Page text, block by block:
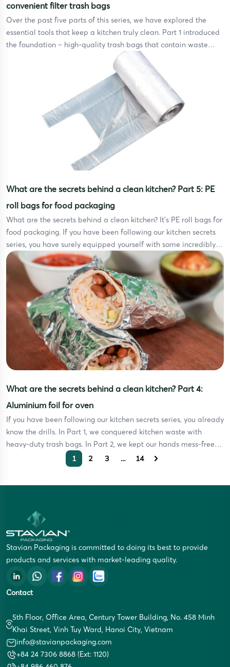
convenient filter trash bags
Over the past five parts of this series, we have explored the
essential tools that keep a kitchen truly clean. Part 1 introduced
the foundation – high-quality trash bags that contain waste
securely without tearing or leaking. Part 2 covered disposable
gloves, the first line of defense between your hands and harmful
What are the secrets behind a clean kitchen? Part 5: PE
roll bags for food packaging
What are the secrets behind a clean kitchen? It’s PE roll bags for
food packaging. If you have been following our kitchen secrets
series, you have surely equipped yourself with some incredibly
powerful weapons. In Part 1, we tackled kitchen waste with
smart trash bags. In Part 2, disposable gloves stepped up to
protect our […]
What are the secrets behind a clean kitchen? Part 4:
Aluminium foil for oven
If you have been following our kitchen secrets series, you already
know the drills. In Part 1, we conquered kitchen waste with
heavy-duty trash bags. In Part 2, we kept our hands mess-free
using disposable gloves. And just recently in Part 3, we mastered
food preservation with the ultimate plastic wrap guide. But let’s
1 2 3 … 14
Stavian Packaging is committed to doing its best to provide
products and services with market-leading quality.
Contact
5th Floor, Office Area, Century Tower Building, No. 458 Minh
Khai Street, Vinh Tuy Ward, Hanoi City, Vietnam
info@stavianpackaging.com
+84 24 7306 8868 (Ext: 1120)